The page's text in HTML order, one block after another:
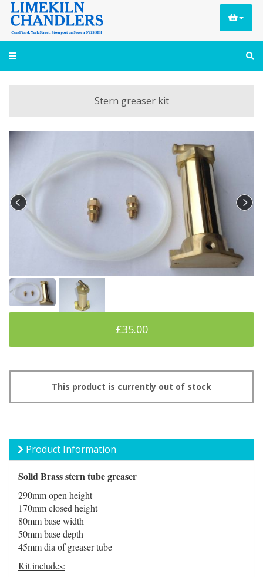
Stern greaser kit
£35.00
This product is currently out of stock
Product Information
Solid Brass stern tube greaser
290mm open height
170mm closed height
80mm base width
50mm base depth
45mm dia of greaser tube
Kit includes: